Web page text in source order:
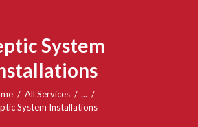
System
All Services
...
System Installations